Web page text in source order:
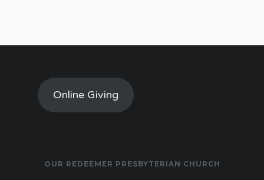
Online Giving
OUR REDEEMER PRESBYTERIAN CHURCH